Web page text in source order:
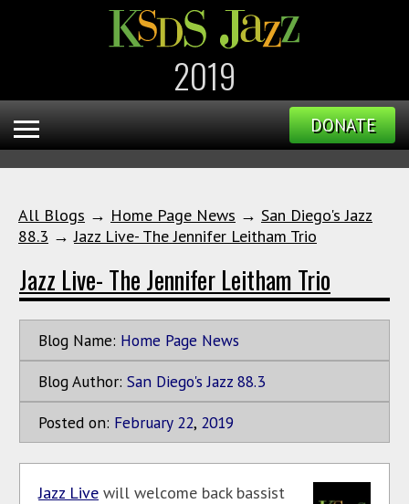
2019
DONATE
All Blogs → Home Page News → San Diego's Jazz
88.3 →Jazz Live- The Jennifer Leitham Trio
Jazz Live- The Jennifer Leitham Trio
Blog Name: Home Page News
Blog Author: San Diego's Jazz 88.3
Posted on: February 22, 2019
Jazz Live will welcome back bassist